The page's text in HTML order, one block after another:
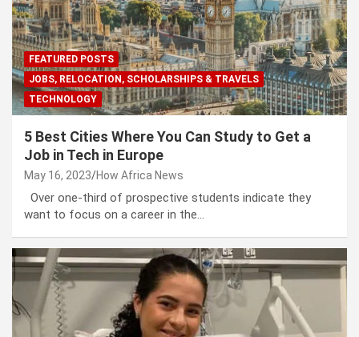
FEATURED POSTS
JOBS, RELOCATION, SCHOLARSHIPS & TRAVELS
TECHNOLOGY
5 Best Cities Where You Can Study to Get a
Job in Tech in Europe
May 16, 2023 How Africa News
Over one-third of prospective students indicate they
want to focus on a career in the…